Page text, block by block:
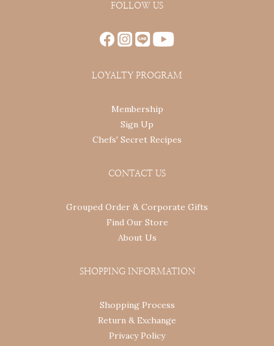
FOLLOW US
LOYALTY PROGRAM
Membership
Sign Up
Chefs' Secret Recipes
CONTACT US
Grouped Order & Corporate Gifts
Find Our Store
About Us
SHOPPING INFORMATION
Shopping Process
Return & Exchange
Privacy Policy